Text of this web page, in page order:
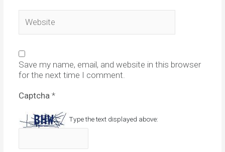
Save my name, email, and website in this browser
for the next time I comment.
Captcha *
Type the text displayed above: